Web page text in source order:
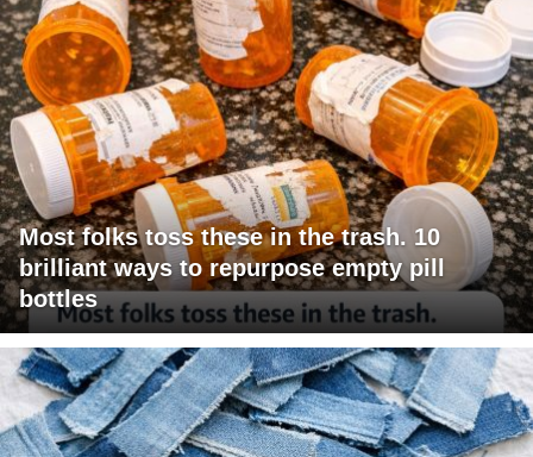
Most folks toss these in the trash. 10
brilliant ways to repurpose empty pill
bottles